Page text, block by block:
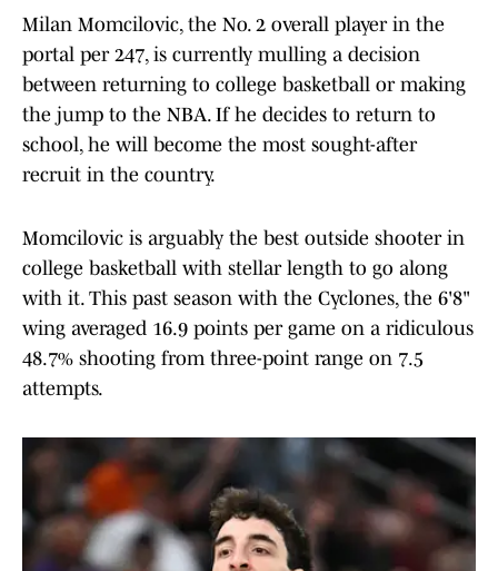
Milan Momcilovic, the No. 2 overall player in the
portal per 247, is currently mulling a decision
between returning to college basketball or making
the jump to the NBA. If he decides to return to
school, he will become the most sought-after
recruit in the country.
Momcilovic is arguably the best outside shooter in
college basketball with stellar length to go along
with it. This past season with the Cyclones, the 6'8"
wing averaged 16.9 points per game on a ridiculous
48.7% shooting from three-point range on 7.5
attempts.